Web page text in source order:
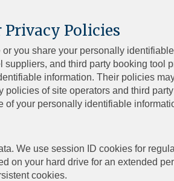
Policies
you share your personally
and third party booking tool
information. Their policies
of site operators and third
of your personally identifiable
We use session ID cookies for
on your hard drive for an extended
cookies.